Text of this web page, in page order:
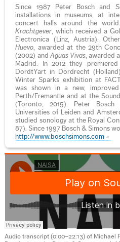
Since 1987 Peter Bosch and
installations in museums, at
concert halls around the
Krachtgever , which received a
Electronica (Linz, Austria).
Huevo , awarded at the 29th
(2002) and Aguas Vivas, awarded
Madrid. In 2012 they premiered
DordtYart in Dordrecht
Winter Sparks exhibition at
was shown in a new,
Perth/Fremantle and at the
(Toronto, 2015). Peter
Universities of Leiden and
studied sonology at the Royal
87). Since 1997 Bosch & Simons
http://www.boschsimons.com
Audio transcript (0:00–22:13) of Michael